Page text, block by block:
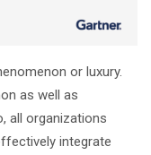
or luxury.
as well as
all organizations
integrate